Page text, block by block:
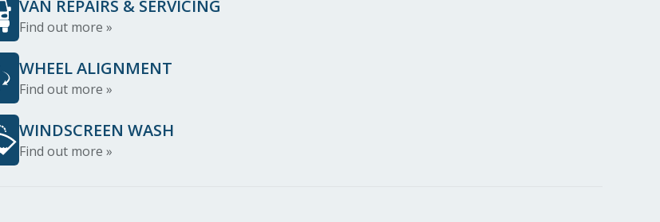
VAN REPAIRS & SERVICING
Find out more »
WHEEL ALIGNMENT
Find out more »
WINDSCREEN WASH
Find out more »